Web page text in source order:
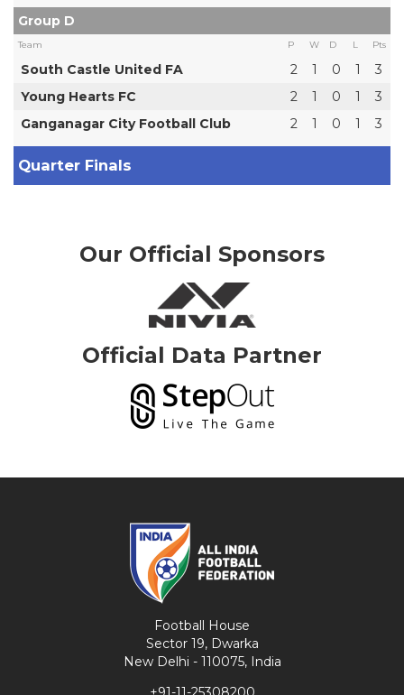
Group D
Team P W D L Pts
South Castle United FA 2 1 0 1
3
Young Hearts FC
2 1 0 1
3
Ganganagar City Football Club
2 1 0 1 3
Quarter Finals
Our Official Sponsors
Official Data Partner
Football House
Sector 19, Dwarka
New Delhi - 110075, India